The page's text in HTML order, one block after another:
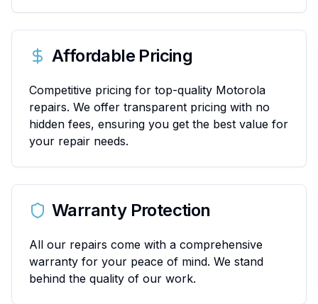
Affordable Pricing
Competitive pricing for top-quality Motorola
repairs. We offer transparent pricing with no
hidden fees, ensuring you get the best value for
your repair needs.
Warranty Protection
All our repairs come with a comprehensive
warranty for your peace of mind. We stand
behind the quality of our work.